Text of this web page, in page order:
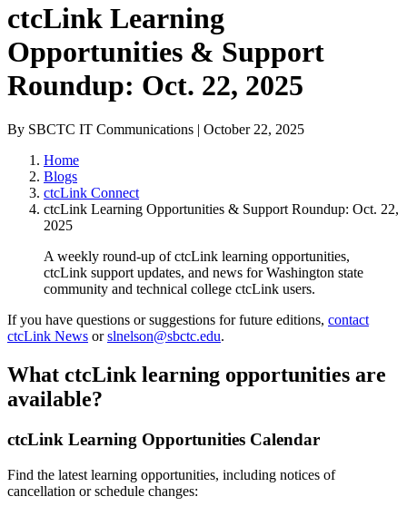
ctcLink Learning
Opportunities & Support
Roundup: Oct. 22, 2025
By SBCTC IT Communications | October 22, 2025
Home
Blogs
ctcLink Connect
ctcLink Learning Opportunities & Support Roundup: Oct. 22,
2025
A weekly round-up of ctcLink learning opportunities,
ctcLink support updates, and news for Washington state
community and technical college ctcLink users.
If you have questions or suggestions for future editions, contact
ctcLink News orslnelson@sbctc.edu.
What ctcLink learning opportunities are
available?
ctcLink Learning Opportunities Calendar
Find the latest learning opportunities, including notices of
cancellation or schedule changes: